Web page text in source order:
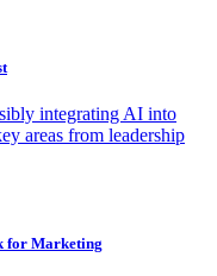
integrating AI into
areas from leadership
for Marketing